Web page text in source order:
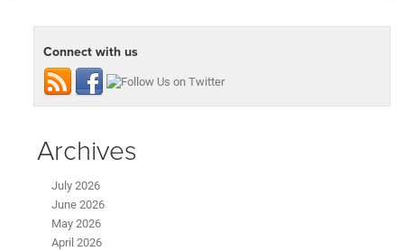
Connect with us
Archives
July 2026
June 2026
May 2026
April 2026